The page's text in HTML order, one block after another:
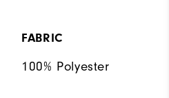
FABRIC
100% Polyester